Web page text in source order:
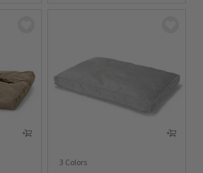
3 Colors